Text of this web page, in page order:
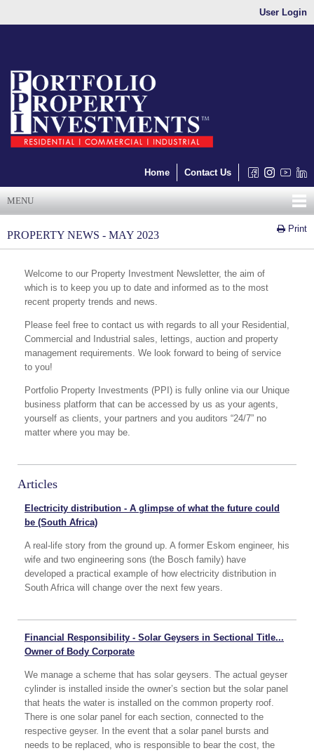
User Login
Home Contact Us
MENU
Print
PROPERTY NEWS - MAY 2023
Welcome to our Property Investment Newsletter, the aim of
which is to keep you up to date and informed as to the most
recent property trends and news.
Please feel free to contact us with regards to all your Residential,
Commercial and Industrial sales, lettings, auction and property
management requirements. We look forward to being of service
to you!
Portfolio Property Investments (PPI) is fully online via our Unique
business platform that can be accessed by us as your agents,
yourself as clients, your partners and you auditors “24/7” no
matter where you may be.
Articles
Electricity distribution - A glimpse of what the future could
be (South Africa)
A real-life story from the ground up. A former Eskom engineer, his
wife and two engineering sons (the Bosch family) have
developed a practical example of how electricity distribution in
South Africa will change over the next few years.
Financial Responsibility - Solar Geysers in Sectional Title...
Owner of Body Corporate
We manage a scheme that has solar geysers. The actual geyser
cylinder is installed inside the owner’s section but the solar panel
that heats the water is installed on the common property roof.
There is one solar panel for each section, connected to the
respective geyser. In the event that a solar panel bursts and
needs to be replaced, who is responsible to bear the cost, the